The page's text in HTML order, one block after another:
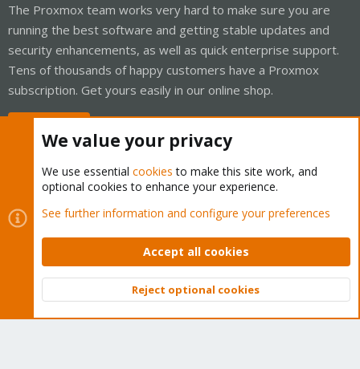
The Proxmox team works very hard to make sure you are
running the best software and getting stable updates and
security enhancements, as well as quick enterprise support.
Tens of thousands of happy customers have a Proxmox
subscription. Get yours easily in our online shop.
Cookies
Proxmox Support Forum - Light Mode
Contact us
Terms and rules Privacy policy Help Home
Community platform by XenForo © 2010-2026 XenForo Ltd.
Top
We value your privacy
We use essential cookies to make this site work, and
optional cookies to enhance your experience.
See further information and configure your preferences
Accept all cookies
Reject optional cookies